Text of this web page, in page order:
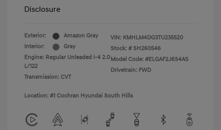
Disclosure
Exterior:
Amazon Gray
Interior:
Gray
Engine: Regular Unleaded I-4 2.0
L/122
Transmission: CVT
VIN: KMHLM4DG3TU235520
Stock: # SH260546
Model Code: #ELGAF2J6S4AS
Drivetrain: FWD
Location: #1 Cochran Hyundai South Hills